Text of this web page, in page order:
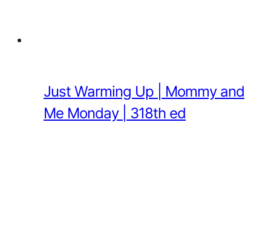
Just Warming Up | Mommy and
Me Monday | 318th ed